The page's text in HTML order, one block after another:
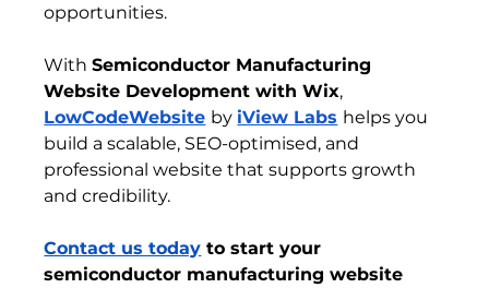
opportunities.
With Semiconductor Manufacturing
Website Development with Wix,
LowCodeWebsite by iView Labs helps you
build a scalable, SEO-optimised, and
professional website that supports growth
and credibility.
Contact us today to start your
semiconductor manufacturing website